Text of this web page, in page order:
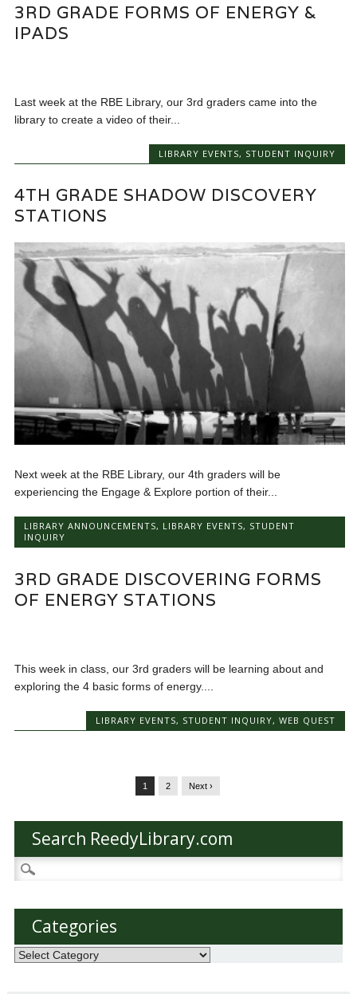
3RD GRADE FORMS OF ENERGY &
IPADS
Last week at the RBE Library, our 3rd graders came into the
library to create a video of their...
LIBRARY EVENTS, STUDENT INQUIRY
4TH GRADE SHADOW DISCOVERY
STATIONS
Next week at the RBE Library, our 4th graders will be
experiencing the Engage & Explore portion of their...
LIBRARY ANNOUNCEMENTS, LIBRARY EVENTS, STUDENT
INQUIRY
3RD GRADE DISCOVERING FORMS
OF ENERGY STATIONS
This week in class, our 3rd graders will be learning about and
exploring the 4 basic forms of energy....
LIBRARY EVENTS, STUDENT INQUIRY, WEB QUEST
1 2 Next ›
Search ReedyLibrary.com
Search
for:
Categories
Categories